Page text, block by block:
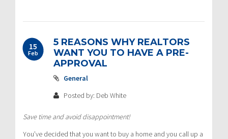
15
Feb
5 REASONS WHY REALTORS
WANT YOU TO HAVE A PRE-
APPROVAL
General
Posted by: Deb White
Save time and avoid disappointment!
You’ve decided that you want to buy a home and you call up a